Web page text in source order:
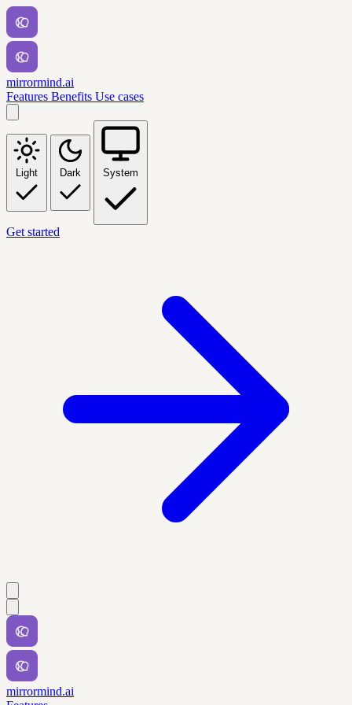
mirrormind.ai
Features Benefits Use cases
Light Dark System
Get started
mirrormind.ai